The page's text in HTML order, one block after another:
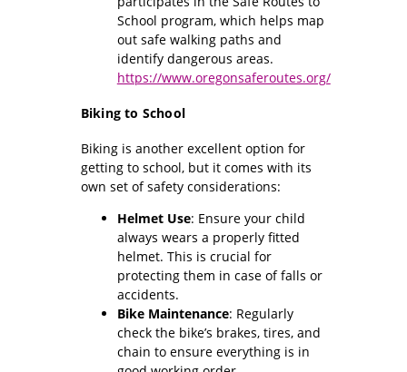
School program, which helps map
out safe walking paths and
identify dangerous areas.
https://www.oregonsaferoutes.org/
Biking to School
Biking is another excellent option for
getting to school, but it comes with its
own set of safety considerations:
Helmet Use: Ensure your child
always wears a properly fitted
helmet. This is crucial for
protecting them in case of falls or
accidents.
Bike Maintenance: Regularly
check the bike’s brakes, tires, and
chain to ensure everything is in